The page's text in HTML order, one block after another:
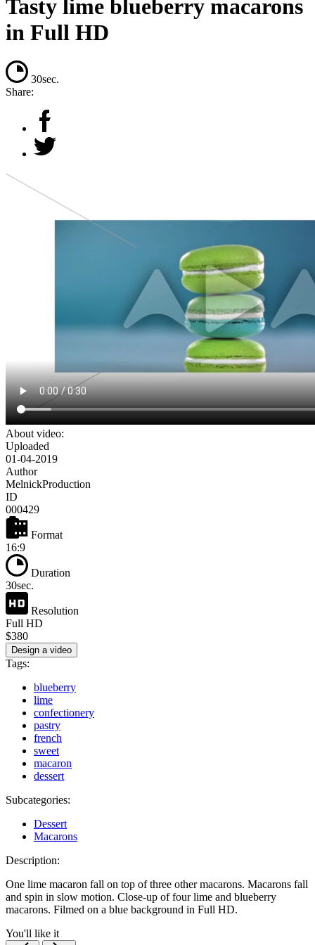
Tasty lime blueberry macarons
in Full HD
30sec.
Share:
About video:
Uploaded
01-04-2019
Author
MelnickProduction
ID
000429
Format
16:9
Duration
30sec.
Resolution
Full HD
$380
Design a video
Tags:
blueberry
lime
confectionery
pastry
french
sweet
macaron
dessert
Subcategories:
Dessert
Macarons
Description:
One lime macaron fall on top of three other macarons. Macarons fall
and spin in slow motion. Close-up of four lime and blueberry
macarons. Filmed on a blue background in Full HD.
You'll like it